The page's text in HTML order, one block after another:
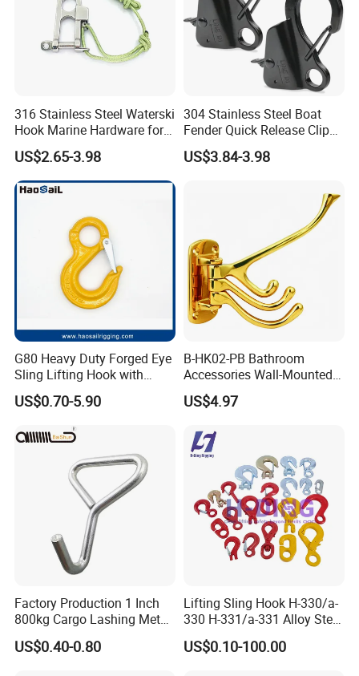
316 Stainless Steel Waterski
Hook Marine Hardware for
Boat/Yacht
US$2.65-3.98
304 Stainless Steel Boat
Fender Quick Release Clip
for Boat Docking
US$3.84-3.98
G80 Heavy Duty Forged Eye
Sling Lifting Hook with
Latch for Wire Rope/Chain
Sling/ Crane/ Hoist and
Overhead Rigging
US$0.70-5.90
B-HK02-PB Bathroom
Accessories Wall-Mounted
Brass bathroom Hook
US$4.97
Factory Production 1 Inch
800kg Cargo Lashing Metal
Ratchet Belt Buckle J Hook
US$0.40-0.80
Lifting Sling Hook H-330/a-
330 H-331/a-331 Alloy Steel
Carbon Steel SS304/316
Hook Wholesale Us Type
US$0.10-100.00